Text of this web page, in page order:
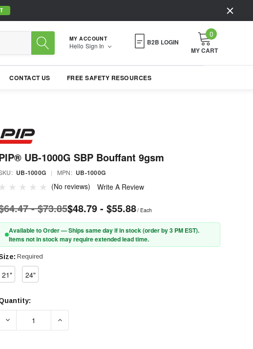
MY ACCOUNT
Hello Sign In B2B LOGIN
0
MY CART
CONTACT US FREE SAFETY RESOURCES
UB-1000G SBP Bouffant 9gsm
UB-1000G | MPN: UB-1000G
(No reviews) Write A Review
- $73.85$48.79 - $55.88/ Each
Available to Order — Ships same day if in stock (order by 3 PM EST).
Items not in stock may require extended lead time.
Required
21" 24"
DECREASE QUANTITY OF PIP® UB-1000G SBP BOUFFANT 9GSM